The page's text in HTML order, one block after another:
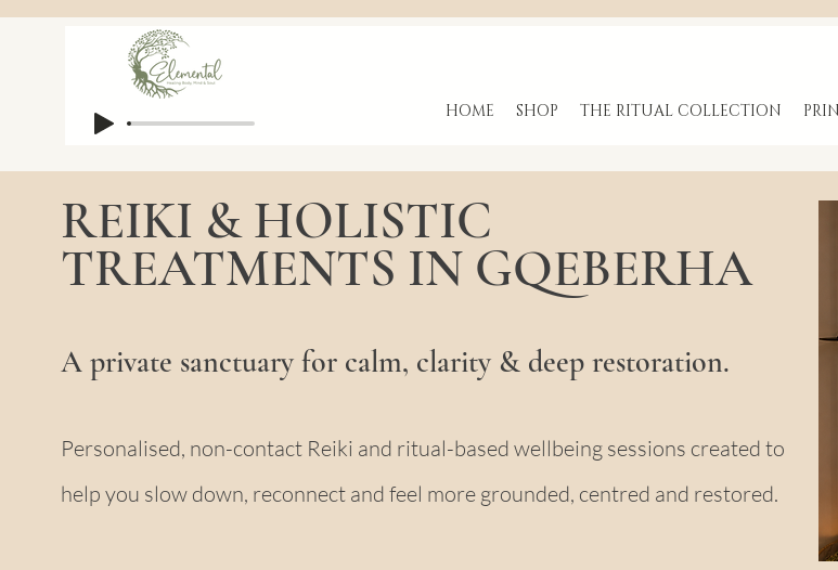
HOME SHOP THE RITUAL COLLECTION
REIKI & HOLISTIC
TREATMENTS IN GQEBERHA
A private sanctuary for calm, clarity & deep restoration.
Personalised, non-contact Reiki and ritual-based wellbeing sessions created to
help you slow down, reconnect and feel more grounded, centred and restored.